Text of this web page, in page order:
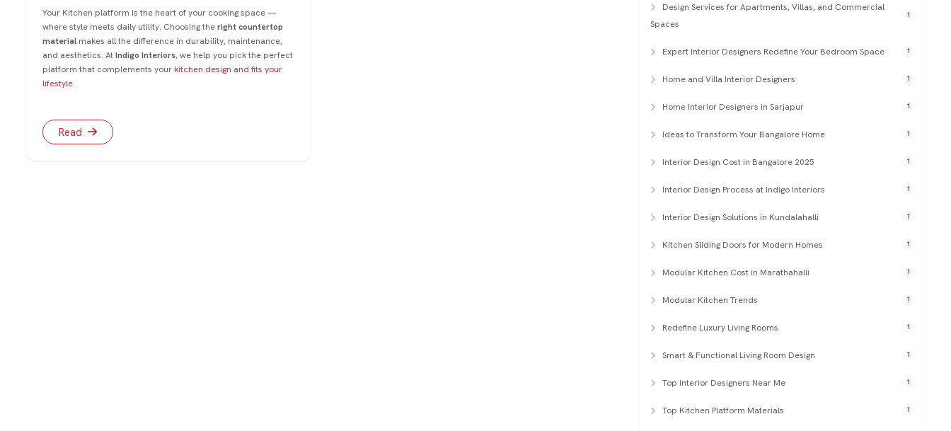
Your Kitchen platform is the heart of your cooking space —
where style meets daily utility. Choosing theright countertop
materialmakes all the difference in durability, maintenance,
and aesthetics. AtIndigo Interiors, we help you pick the perfect
platform that complements your kitchen design and fits your
lifestyle.
Read
Design Services for Apartments, Villas, and Commercial
Spaces
1
Expert Interior Designers Redefine Your Bedroom Space 1
Home and Villa Interior Designers 1
Home Interior Designers in Sarjapur 1
Ideas to Transform Your Bangalore Home 1
Interior Design Cost in Bangalore 2025 1
Interior Design Process at Indigo Interiors 1
Interior Design Solutions in Kundalahalli 1
Kitchen Sliding Doors for Modern Homes 1
Modular Kitchen Cost in Marathahalli 1
Modular Kitchen Trends 1
Redefine Luxury Living Rooms 1
Smart & Functional Living Room Design 1
Top Interior Designers Near Me 1
Top Kitchen Platform Materials 1